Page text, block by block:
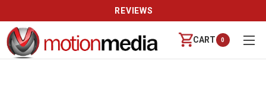
REVIEWS
CART 0